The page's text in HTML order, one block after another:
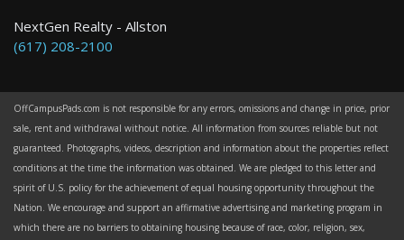
NextGen Realty - Allston
(617) 208-2100
OffCampusPads.com is not responsible for any errors, omissions and change in price, prior
sale, rent and withdrawal without notice. All information from sources reliable but not
guaranteed. Photographs, videos, description and information about the properties reflect
conditions at the time the information was obtained. We are pledged to this letter and
spirit of U.S. policy for the achievement of equal housing opportunity throughout the
Nation. We encourage and support an affirmative advertising and marketing program in
which there are no barriers to obtaining housing because of race, color, religion, sex,